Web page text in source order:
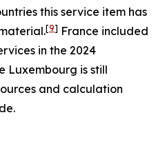
this service item has
[9] France included
in the 2024
Luxembourg is still
and calculation